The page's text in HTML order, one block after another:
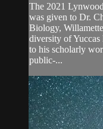
The 2021
was given to Dr.
Biology,
diversity of
to his scholarly
public-...